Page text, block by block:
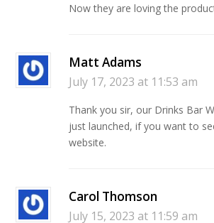
Now they are loving the
Matt Adams
July 17, 2023 at 11:53 am
Thank you sir, our Drinks Bar
just launched, if you want to
website.
Carol Thomson
July 15, 2023 at 11:59 am